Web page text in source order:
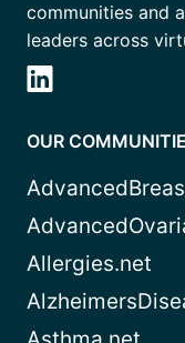
communities and
leaders across
OUR
Allergies.net